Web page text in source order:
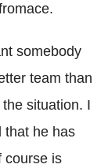
somebody
team than
situation. I
that he has
course is